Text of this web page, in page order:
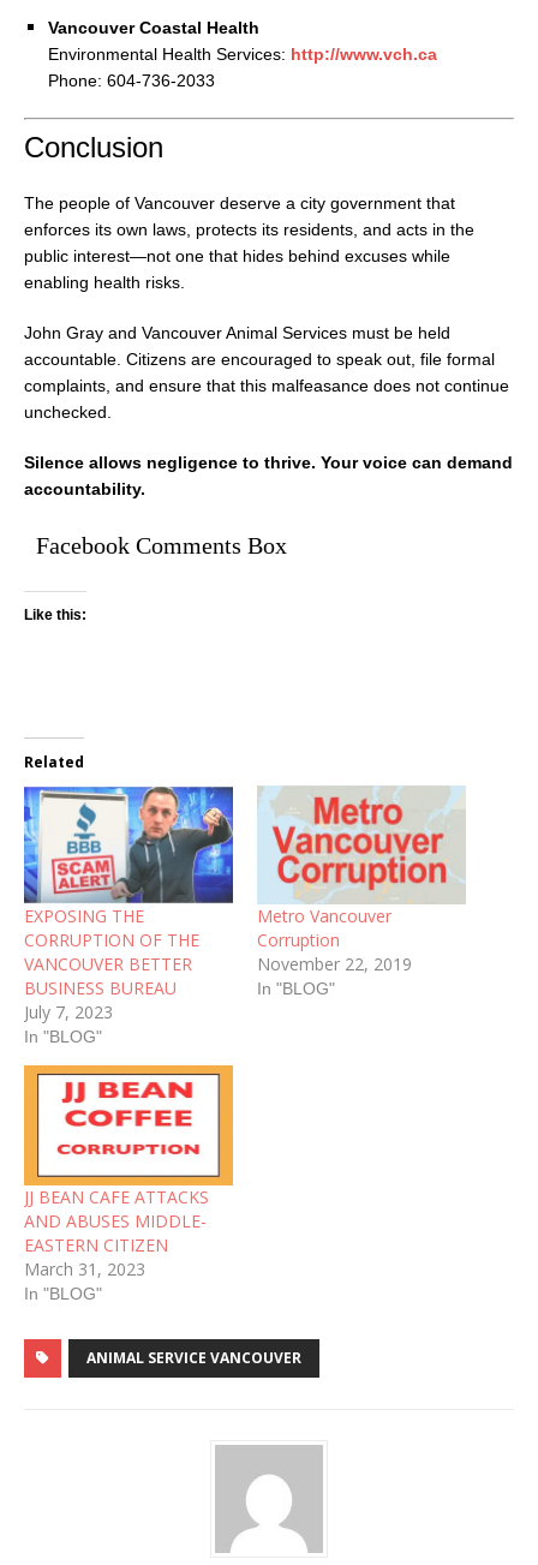
Vancouver Coastal Health
Environmental Health Services: http://www.vch.ca
Phone: 604-736-2033
Conclusion
The people of Vancouver deserve a city government that
enforces its own laws, protects its residents, and acts in the
public interest—not one that hides behind excuses while
enabling health risks.
John Gray and Vancouver Animal Services must be held
accountable. Citizens are encouraged to speak out, file formal
complaints, and ensure that this malfeasance does not continue
unchecked.
Silence allows negligence to thrive. Your voice can demand
accountability.
Facebook Comments Box
Like this:
Related
EXPOSING THE
CORRUPTION OF THE
VANCOUVER BETTER
BUSINESS BUREAU
July 7, 2023
In "BLOG"
Metro Vancouver
Corruption
November 22, 2019
In "BLOG"
JJ BEAN CAFE ATTACKS
AND ABUSES MIDDLE-
EASTERN CITIZEN
March 31, 2023
In "BLOG"
ANIMAL SERVICE VANCOUVER